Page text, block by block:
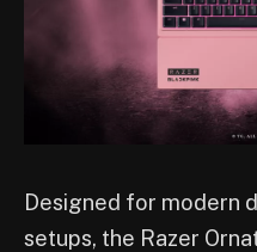
Designed for modern
setups, the Razer